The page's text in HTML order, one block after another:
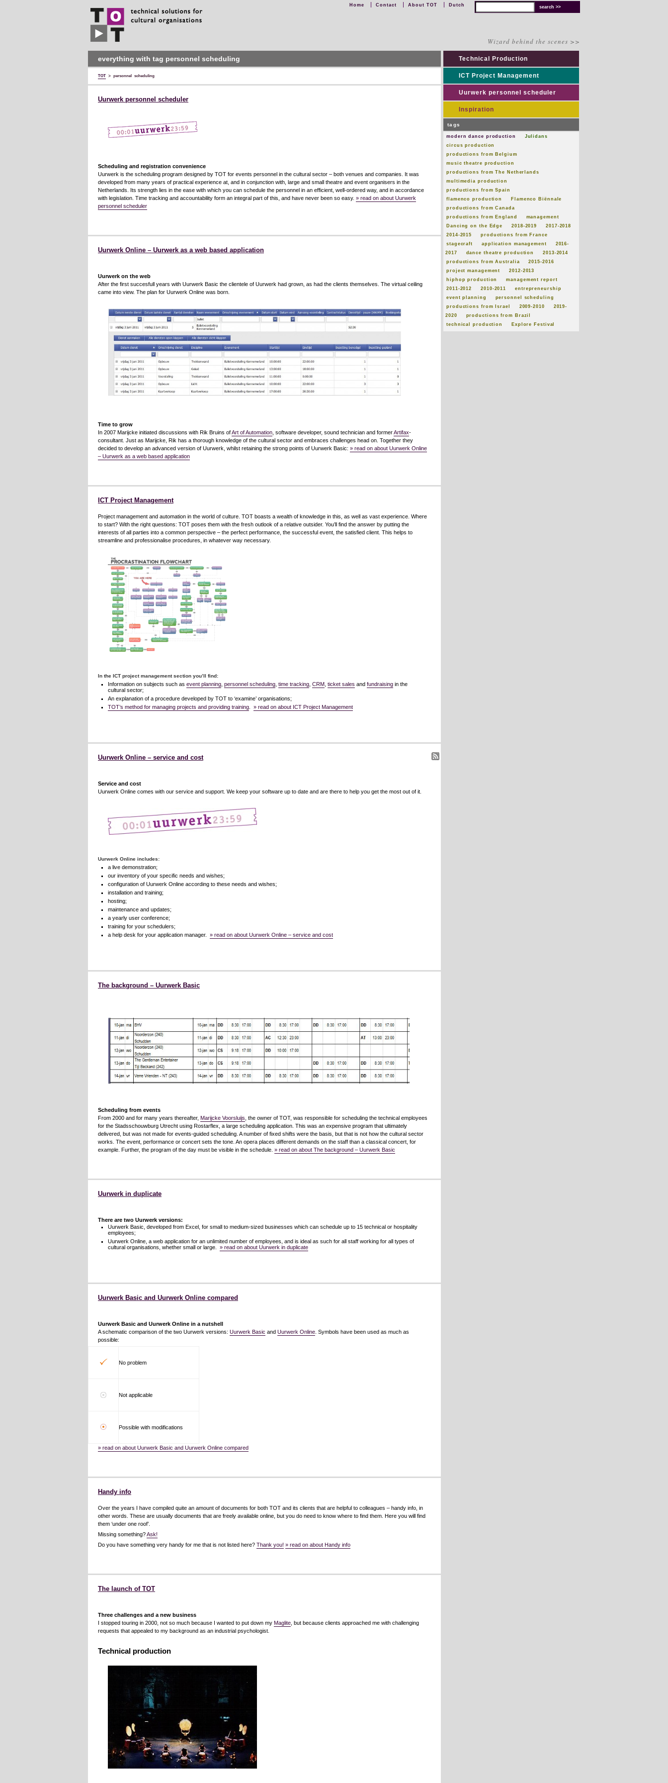
for
organisations
Home Contact About TOT Dutch
Wizard behind the scenes >>
everything with tag personnel scheduling
TOT > personnel scheduling
Uurwerk personnel scheduler
Scheduling and registration convenience
Uurwerk is the scheduling program designed by TOT for events personnel in the cultural sector – both venues and companies. It was
developed from many years of practical experience at, and in conjunction with, large and small theatre and event organisers in the
Netherlands. Its strength lies in the ease with which you can schedule the personnel in an efficient, well-ordered way, and in accordance
with legislation. Time tracking and accountability form an integral part of this, and have never been so easy. » read on about Uurwerk
personnel scheduler
Uurwerk Online – Uurwerk as a web based application
Uurwerk on the web
After the first succesfull years with Uurwerk Basic the clientele of Uurwerk had grown, as had the clients themselves. The virtual ceiling
came into view. The plan for Uurwerk Online was born.
Time to grow
In 2007 Marijcke initiated discussions with Rik Bruins ofArt of Automation , software developer, sound technician and formerArtifax-
consultant. Just as Marijcke, Rik has a thorough knowledge of the cultural sector and embraces challenges head on. Together they
decided to develop an advanced version of Uurwerk, whilst retaining the strong points of Uurwerk Basic: » read on about Uurwerk Online
– Uurwerk as a web based application
ICT Project Management
Project management and automation in the world of culture. TOT boasts a wealth of knowledge in this, as well as vast experience. Where
to start? With the right questions: TOT poses them with the fresh outlook of a relative outsider. You’ll find the answer by putting the
interests of all parties into a common perspective – the perfect performance, the successful event, the satisfied client. This helps to
streamline and professionalise procedures, in whatever way necessary.
In the ICT project management section you’ll find:
Information on subjects such as event planning personnel scheduling time tracking CRM ticket sales and fundraising in the
cultural sector;
An explanation of a procedure developed by TOT to ‘examine’ organisations;
TOT’s method for managing projects and providing training
» read on about ICT Project Management
Uurwerk Online – service and cost
Service and cost
Uurwerk Online comes with our service and support. We keep your software up to date and are there to help you get the most out of it.
Uurwerk Online includes:
a live demonstration;
our inventory of your specific needs and wishes;
configuration of Uurwerk Online according to these needs and wishes;
installation and training;
hosting;
maintenance and updates;
a yearly user conference;
training for your schedulers;
a help desk for your application manager. » read on about Uurwerk Online – service and cost
The background – Uurwerk Basic
Scheduling from events
From 2000 and for many years thereafter, Marijcke Voorsluijs , the owner of TOT, was responsible for scheduling the technical employees
for the Stadsschouwburg Utrecht using Rostarflex, a large scheduling application. This was an expensive program that ultimately
delivered, but was not made for events-guided scheduling. A number of fixed shifts were the basis, but that is not how the cultural sector
works. The event, performance or concert sets the tone. An opera places different demands on the staff than a classical concert, for
example. Further, the program of the day must be visible in the schedule. » read on about The background – Uurwerk Basic
Uurwerk in duplicate
There are two Uurwerk versions:
Uurwerk Basic, developed from Excel, for small to medium-sized businesses which can schedule up to 15 technical or hospitality
employees;
Uurwerk Online, a web application for an unlimited number of employees, and is ideal as such for all staff working for all types of
cultural organisations, whether small or large. » read on about Uurwerk in duplicate
Uurwerk Basic and Uurwerk Online compared
Uurwerk Basic and Uurwerk Online in a nutshell
A schematic comparison of the two Uurwerk versions: Uurwerk Basic and Uurwerk Online . Symbols have been used as much as
possible:
No problem
Not applicable
Possible with modifications
» read on about Uurwerk Basic and Uurwerk Online compared
Handy info
Over the years I have compiled quite an amount of documents for both TOT and its clients that are helpful to colleagues – handy info, in
other words. These are usually documents that are freely available online, but you do need to know where to find them. Here you will find
them ‘under one roof’.
Missing something?Ask!
Do you have something very handy for me that is not listed here? Thank you! » read on about Handy info
The launch of TOT
Three challenges and a new business
I stopped touring in 2000, not so much because I wanted to put down my Maglite , but because clients approached me with challenging
requests that appealed to my background as an industrial psychologist.
Technical production
Technical Production
ICT Project Management
Uurwerk personnel scheduler
Inspiration
tags
modern dance production
Julidans
circus production
productions from Belgium
music theatre production
productions from The Netherlands
multimedia production
productions from Spain
flamenco production
Flamenco Biënnale
productions from Canada
productions from England
management
Dancing on the Edge
2018-2019
2017-2018
2014-2015
productions from France
stagecraft
application management
2016-
2017
dance theatre production
2013-2014
productions from Australia
2015-2016
project management
2012-2013
hiphop production
management report
2011-2012
2010-2011
entrepreneurship
event planning
personnel scheduling
productions from Israel
2009-2010
2019-
2020
productions from Brazil
technical production
Explore Festival